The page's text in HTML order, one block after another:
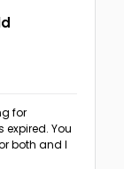
expired. You
both and I